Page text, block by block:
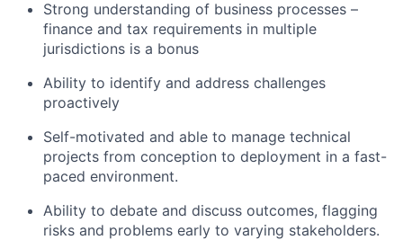
Strong understanding of business processes –
finance and tax requirements in multiple
jurisdictions is a bonus
Ability to identify and address challenges
proactively
Self-motivated and able to manage technical
projects from conception to deployment in a fast-
paced environment.
Ability to debate and discuss outcomes, flagging
risks and problems early to varying stakeholders.